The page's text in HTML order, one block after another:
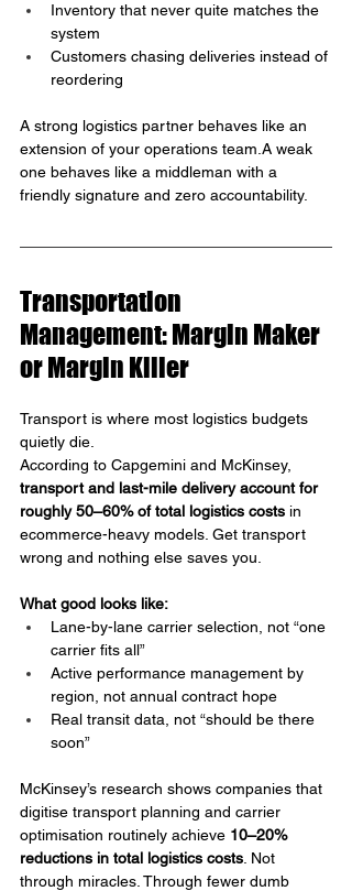
Inventory that never quite matches the
system
Customers chasing deliveries instead of
reordering
A strong logistics partner behaves like an
extension of your operations team.A weak
one behaves like a middleman with a
friendly signature and zero accountability.
Transportation
Management: Margin Maker
or Margin Killer
Transport is where most logistics budgets
quietly die.
According to Capgemini and McKinsey,
transport and last-mile delivery account for
roughly 50–60% of total logistics costs in
ecommerce-heavy models. Get transport
wrong and nothing else saves you.
What good looks like:
Lane-by-lane carrier selection, not “one
carrier fits all”
Active performance management by
region, not annual contract hope
Real transit data, not “should be there
soon”
McKinsey’s research shows companies that
digitise transport planning and carrier
optimisation routinely achieve 10–20%
reductions in total logistics costs . Not
through miracles. Through fewer dumb